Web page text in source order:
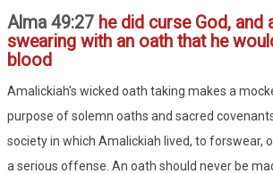
Alma 49:27 he did curse God,
swearing with an oath that he
blood
Amalickiah's wicked oath taking makes a
purpose of solemn oaths and sacred
society in which Amalickiah lived, to forswear,
a serious offense. An oath should never be